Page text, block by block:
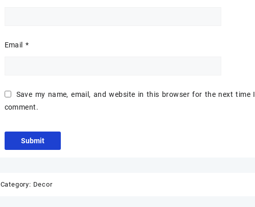
Email *
Save my name, email, and website in this browser for the next time I
comment.
Category: Decor